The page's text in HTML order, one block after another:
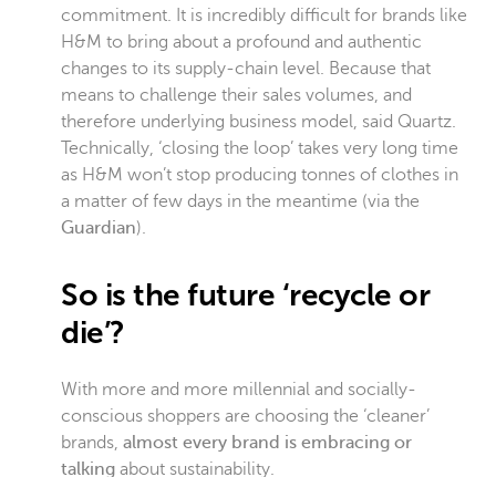
commitment. It is incredibly difficult for brands like
H&M to bring about a profound and authentic
changes to its supply-chain level. Because that
means to challenge their sales volumes, and
therefore underlying business model, said Quartz.
Technically, ‘closing the loop’ takes very long time
as H&M won’t stop producing tonnes of clothes in
a matter of few days in the meantime (via the
Guardian).
So is the future ‘recycle or
die’?
With more and more millennial and socially-
conscious shoppers are choosing the ‘cleaner’
brands, almost every brand is embracing or
talking about sustainability.